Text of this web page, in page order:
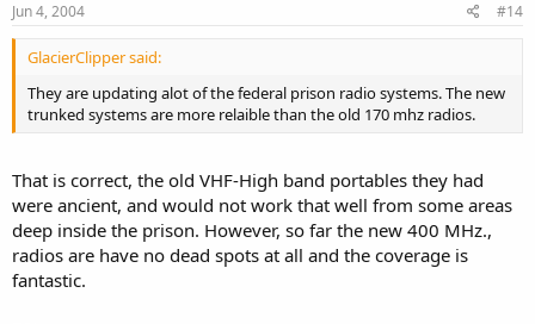
Jun 4, 2004 #14
GlacierClipper said:
They are updating alot of the federal prison radio systems. The new
trunked systems are more relaible than the old 170 mhz radios.
That is correct, the old VHF-High band portables they had
were ancient, and would not work that well from some areas
deep inside the prison. However, so far the new 400 MHz.,
radios are have no dead spots at all and the coverage is
fantastic.